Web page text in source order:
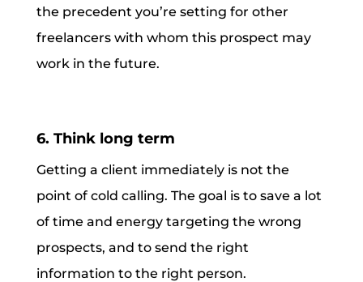
the precedent you’re setting for other
freelancers with whom this prospect may
work in the future.
6. Think long term
Getting a client immediately is not the
point of cold calling. The goal is to save a lot
of time and energy targeting the wrong
prospects, and to send the right
information to the right person.